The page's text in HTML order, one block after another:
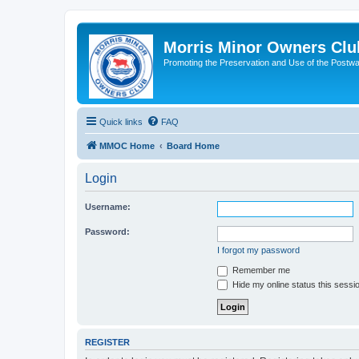
Morris Minor Owners
Promoting the Preservation and Use of the
Quick links FAQ
MMOC Home Board Home
Login
Username:
Password:
I forgot my password
Remember me
Hide my online status this
REGISTER